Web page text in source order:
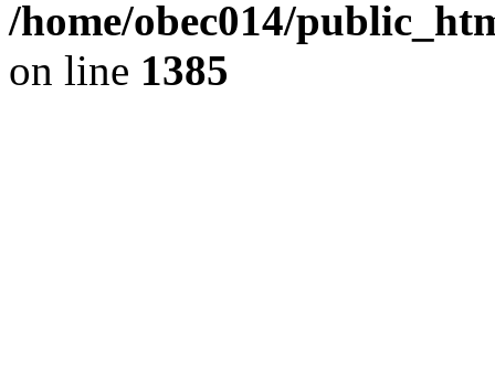
/home/obec014/
on line 1385